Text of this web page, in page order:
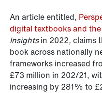
An article entitled,
digital textbooks and
Insightsin 2022, claims
book across nationally
frameworks increased
£73 million in 202/21,
increasing by 281% to